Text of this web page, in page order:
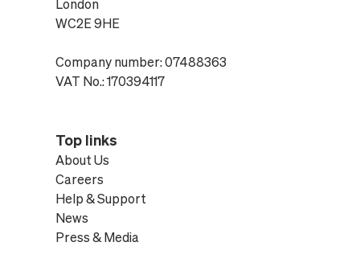
London
WC2E 9HE
Company number: 07488363
VAT No.: 170394117
Top links
About Us
Careers
Help & Support
News
Press & Media